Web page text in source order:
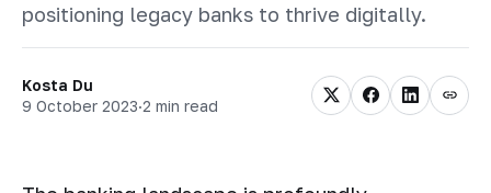
positioning legacy banks to thrive digitally.
Kosta Du
9 October 2023·2 min read